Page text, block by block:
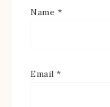
Name *
Email *